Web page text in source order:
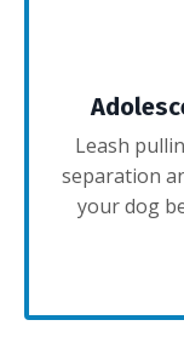
Leash
separation
your dog